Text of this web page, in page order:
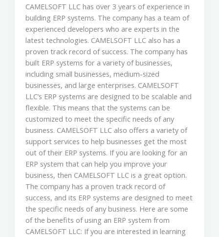
CAMELSOFT LLC has over 3 years of experience in
building ERP systems. The company has a team of
experienced developers who are experts in the
latest technologies. CAMELSOFT LLC also has a
proven track record of success. The company has
built ERP systems for a variety of businesses,
including small businesses, medium-sized
businesses, and large enterprises. CAMELSOFT
LLC’s ERP systems are designed to be scalable and
flexible. This means that the systems can be
customized to meet the specific needs of any
business. CAMELSOFT LLC also offers a variety of
support services to help businesses get the most
out of their ERP systems. If you are looking for an
ERP system that can help you improve your
business, then CAMELSOFT LLC is a great option.
The company has a proven track record of
success, and its ERP systems are designed to meet
the specific needs of any business. Here are some
of the benefits of using an ERP system from
CAMELSOFT LLC: If you are interested in learning